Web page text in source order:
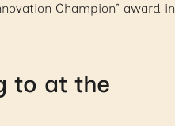
Champion” award in
to at the